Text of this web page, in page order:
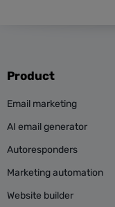
Product
Email marketing
AI email generator
Autoresponders
Marketing automation
Website builder